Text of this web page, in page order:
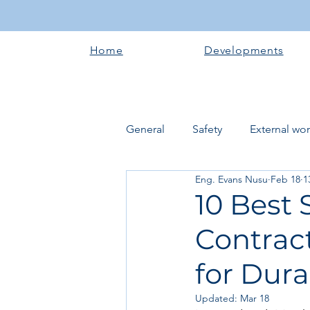
Home Developments
General Safety External
Electrical works Plumbing
Roofing systems Walling
Concrete and Earth Works
10 Best
for
Eng. Evans Nusu Feb 18
Updated: Mar 18